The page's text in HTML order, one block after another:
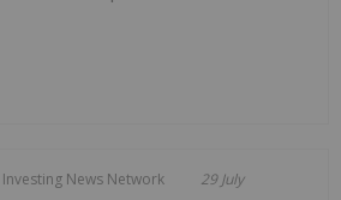
Investing News Network 29 July